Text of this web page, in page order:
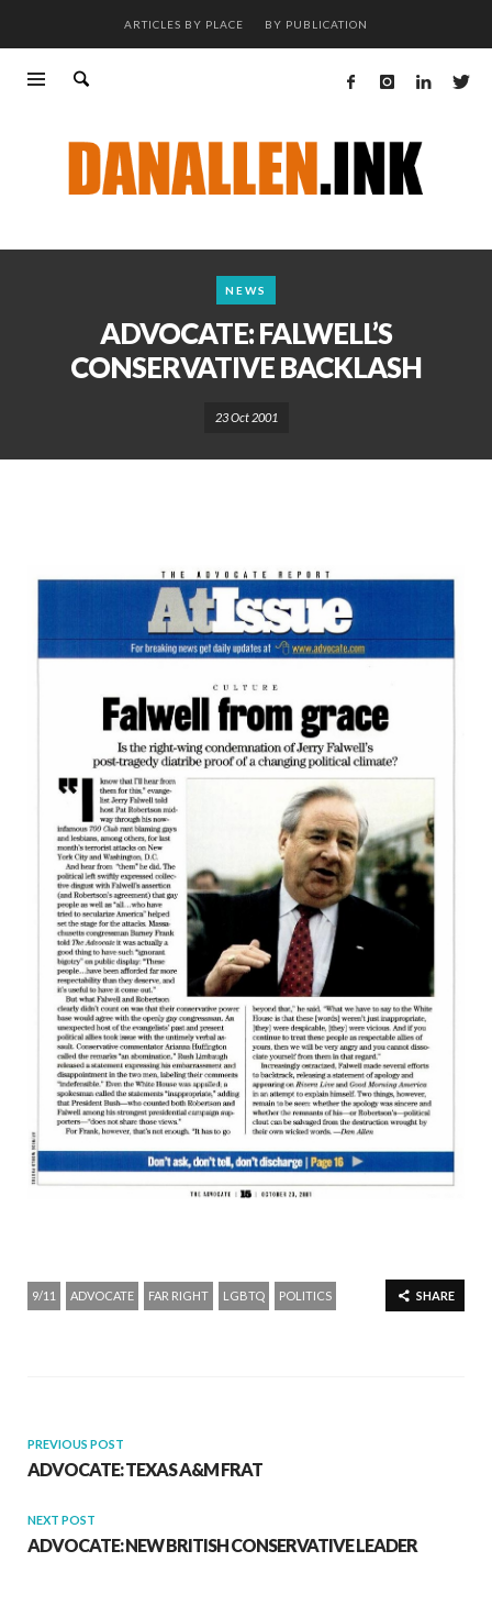
ARTICLES BY PLACE BY PUBLICATION
NEWS
ADVOCATE: FALWELL’S
CONSERVATIVE BACKLASH
23 Oct 2001
SHARE
9/11 ADVOCATE FAR RIGHT LGBTQ POLITICS
PREVIOUS POST
ADVOCATE: TEXAS A&M FRAT
NEXT POST
ADVOCATE: NEW BRITISH CONSERVATIVE LEADER